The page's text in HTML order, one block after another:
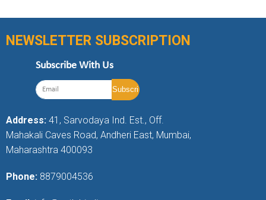
NEWSLETTER SUBSCRIPTION
Subscribe With Us
Address: 41, Sarvodaya Ind. Est., Off.
Mahakali Caves Road, Andheri East, Mumbai,
Maharashtra 400093
Phone: 8879004536